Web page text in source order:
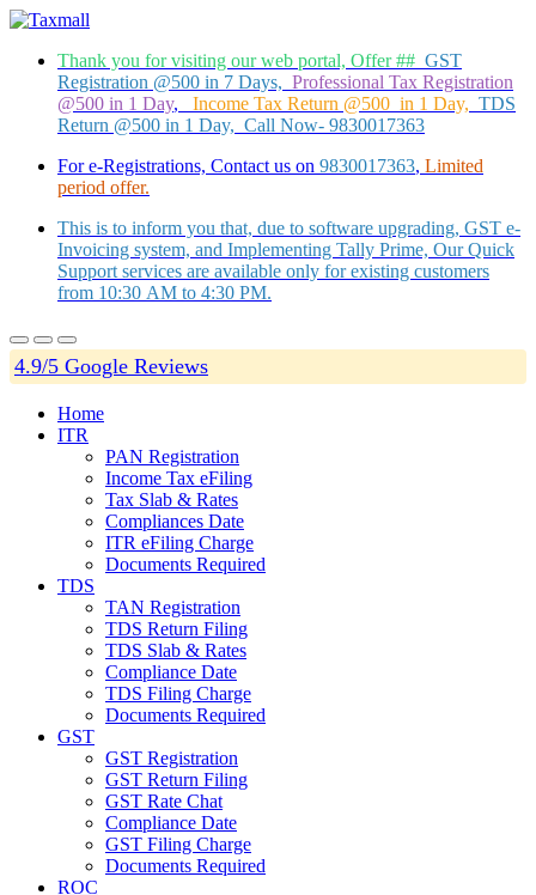
Thank you for visiting our web portal, Offer ## GST
Registration @500 in 7 Days, Professional Tax Registration
@500 in 1 Day, Income Tax Return @500 in 1 Day, TDS
Return @500 in 1 Day, Call Now- 9830017363
For e-Registrations, Contact us on 9830017363, Limited
period offer.
This is to inform you that, due to software upgrading, GST e-
Invoicing system, and Implementing Tally Prime, Our Quick
Support services are available only for existing customers
from 10:30 AM to 4:30 PM.
4.9/5 Google Reviews
Home
ITR
PAN Registration
Income Tax eFiling
Tax Slab & Rates
Compliances Date
ITR eFiling Charge
Documents Required
TDS
TAN Registration
TDS Return Filing
TDS Slab & Rates
Compliance Date
TDS Filing Charge
Documents Required
GST
GST Registration
GST Return Filing
GST Rate Chat
Compliance Date
GST Filing Charge
Documents Required
ROC